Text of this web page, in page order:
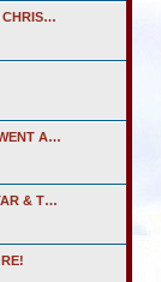
CHRIS…
A…
& T…